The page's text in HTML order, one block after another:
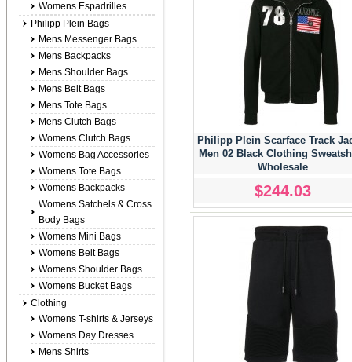
Philipp Plein Scarface Track
Men 02 Black Clothing
Wholesale
$244.03
Womens Espadrilles
Philipp Plein Bags
Mens Messenger Bags
Mens Backpacks
Mens Shoulder Bags
Mens Belt Bags
Mens Tote Bags
Mens Clutch Bags
Womens Clutch Bags
Womens Bag Accessories
Womens Tote Bags
Womens Backpacks
Womens Satchels & Cross
Body Bags
Womens Mini Bags
Womens Belt Bags
Womens Shoulder Bags
Womens Bucket Bags
Clothing
Womens T-shirts & Jerseys
Womens Day Dresses
Mens Shirts